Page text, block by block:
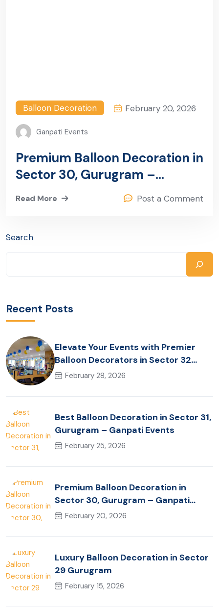
Balloon Decoration February 20, 2026
Ganpati Events
Premium Balloon Decoration in
Sector 30, Gurugram –
Ganpati Events
Read More Post a Comment
Search
Recent Posts
Elevate Your Events with Premier
Balloon Decorators in Sector 32
Gurugram
February 28, 2026
Best Balloon Decoration in Sector 31,
Gurugram – Ganpati Events
February 25, 2026
Premium Balloon Decoration in
Sector 30, Gurugram – Ganpati
Events
February 20, 2026
Luxury Balloon Decoration in Sector
29 Gurugram
February 15, 2026